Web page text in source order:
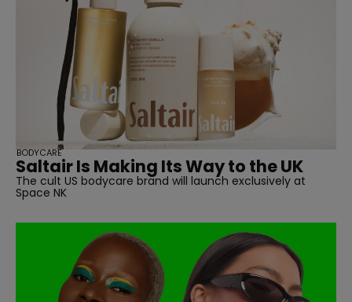
Saltair Is Making Its Way to the UK
The cult US bodycare brand will launch exclusively at
Space NK
BODYCARE